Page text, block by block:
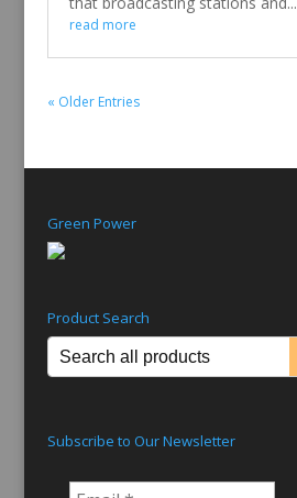
read more
« Older Entries
Green Power
Product Search
Subscribe to Our Newsletter